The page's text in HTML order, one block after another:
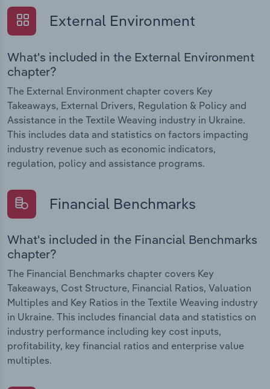
External Environment
What's included in the External Environment
chapter?
The External Environment chapter covers Key
Takeaways, External Drivers, Regulation & Policy and
Assistance in the Textile Weaving industry in Ukraine.
This includes data and statistics on factors impacting
industry revenue such as economic indicators,
regulation, policy and assistance programs.
Financial Benchmarks
What's included in the Financial Benchmarks
chapter?
The Financial Benchmarks chapter covers Key
Takeaways, Cost Structure, Financial Ratios, Valuation
Multiples and Key Ratios in the Textile Weaving industry
in Ukraine. This includes financial data and statistics on
industry performance including key cost inputs,
profitability, key financial ratios and enterprise value
multiples.